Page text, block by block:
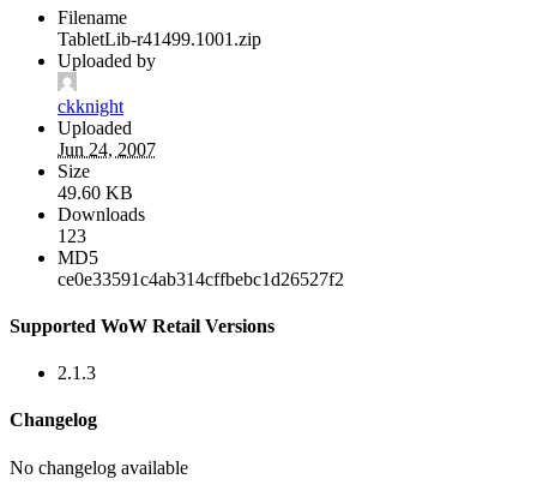
Filename
TabletLib-r41499.1001.zip
Uploaded by
ckknight
Uploaded
Jun 24, 2007
Size
49.60 KB
Downloads
123
MD5
ce0e33591c4ab314cffbebc1d26527f2
Supported WoW Retail Versions
2.1.3
Changelog
No changelog available